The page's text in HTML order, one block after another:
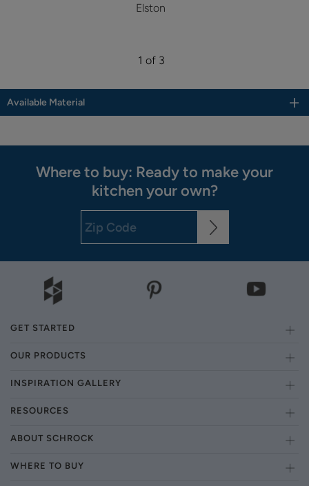
Elston
1 of 3
Available Material
Where to buy: Ready to make your
kitchen your own?
GET STARTED
OUR PRODUCTS
INSPIRATION GALLERY
RESOURCES
ABOUT SCHROCK
WHERE TO BUY